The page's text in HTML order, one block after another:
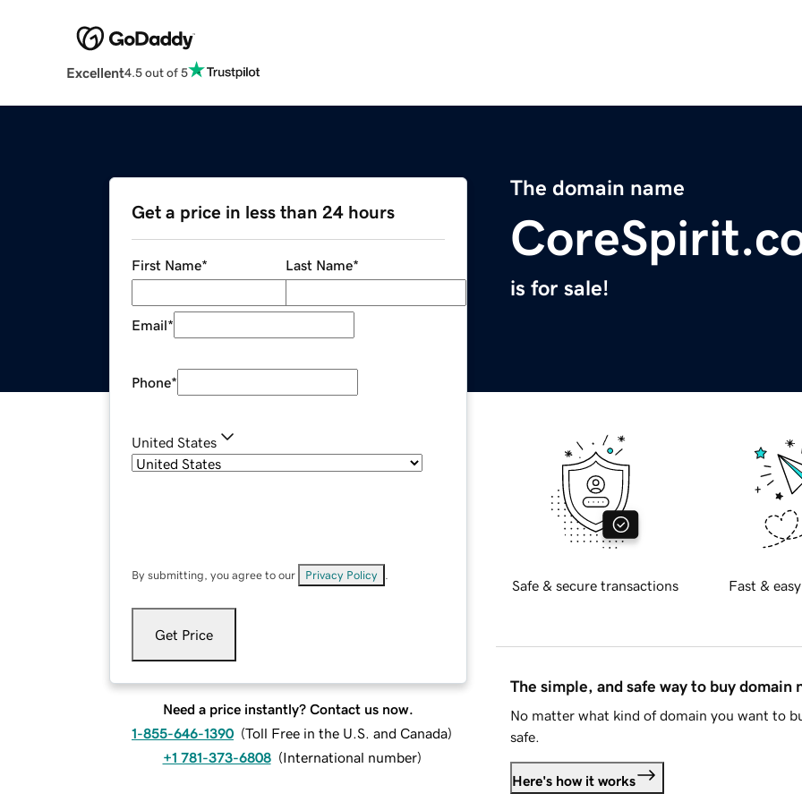
Excellent4.5 out of 5
The domain name
is for sale!
Get a price in less than 24 hours
First Name* Last Name*
Email*
Phone*
United States
By submitting, you agree to our Privacy Policy
Get Price
Need a price instantly? Contact us now.
1-855-646-1390 (Toll Free in the U.S. and Canada)
+1 781-373-6808 (International number)
Safe & secure transactions Fast &
The simple, and safe way to buy domain
No matter what kind of domain you want to
safe.
Here's how it works